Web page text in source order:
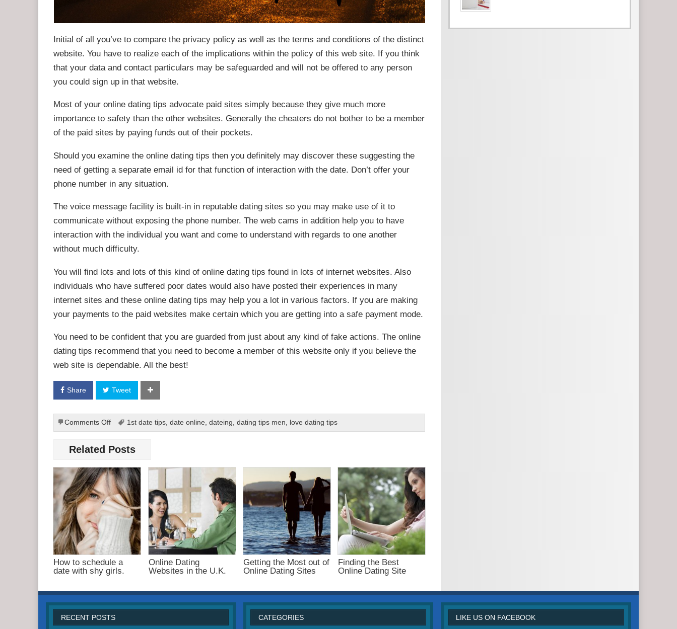
Initial of all you’ve to compare the privacy policy as well as the terms and conditions of the distinct
website. You have to realize each of the implications within the policy of this web site. If you think
that your data and contact particulars may be safeguarded and will not be offered to any person
you could sign up in that website.
Most of your online dating tips advocate paid sites simply because they give much more
importance to safety than the other websites. Generally the cheaters do not bother to be a member
of the paid sites by paying funds out of their pockets.
Should you examine the online dating tips then you definitely may discover these suggesting the
need of getting a separate email id for that function of interaction with the date. Don’t offer your
phone number in any situation.
The voice message facility is built-in in reputable dating sites so you may make use of it to
communicate without exposing the phone number. The web cams in addition help you to have
interaction with the individual you want and come to understand with regards to one another
without much difficulty.
You will find lots and lots of this kind of online dating tips found in lots of internet websites. Also
individuals who have suffered poor dates would also have posted their experiences in many
internet sites and these online dating tips may help you a lot in various factors. If you are making
your payments to the paid websites make certain which you are getting into a safe payment mode.
You need to be confident that you are guarded from just about any kind of fake actions. The online
dating tips recommend that you need to become a member of this website only if you believe the
web site is dependable. All the best!
Share Tweet
Comments Offon
Best
Dating
and
Techniques
1st date tips, date online, dateing, dating tips men, love dating tips
Related Posts
How to schedule a
date with shy girls.
Online Dating
Websites in the U.K.
Getting the Most out of
Online Dating Sites
Finding the Best
Online Dating Site
RECENT POSTS CATEGORIES LIKE US ON FACEBOOK